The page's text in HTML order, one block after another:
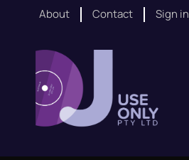
About Contact Sign in